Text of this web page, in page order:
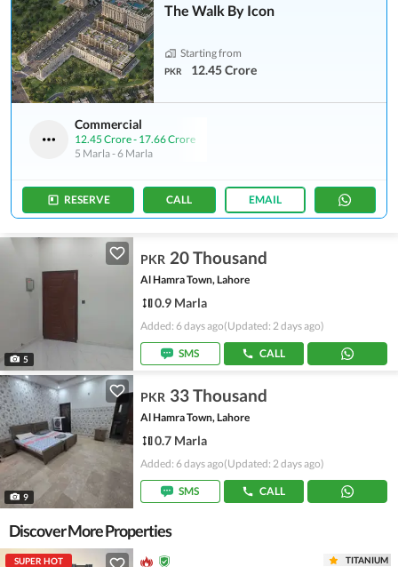
The Walk By Icon
Starting from
PKR 12.45 Crore
Commercial
12.45 Crore- 17.66 Crore
5 Marla-6 Marla
RESERVE CALL EMAIL
5
PKR 20 Thousand
Al Hamra Town, Lahore
0.9 Marla
Added: 6 days ago(Updated: 2 days ago)
SMS CALL
9
PKR 33 Thousand
Al Hamra Town, Lahore
0.7 Marla
Added: 6 days ago(Updated: 2 days ago)
SMS CALL
Discover More Properties
SUPER HOT TITANIUM